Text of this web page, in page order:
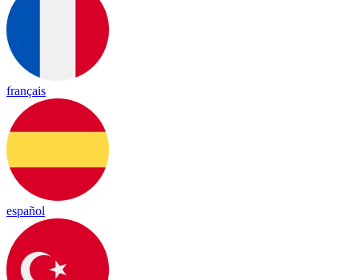
français
español